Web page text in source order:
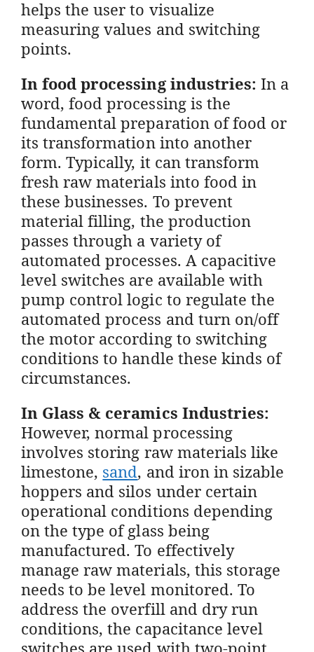
helps the user to visualize
measuring values and switching
points.
In food processing industries: In a
word, food processing is the
fundamental preparation of food or
its transformation into another
form. Typically, it can transform
fresh raw materials into food in
these businesses. To prevent
material filling, the production
passes through a variety of
automated processes. A capacitive
level switches are available with
pump control logic to regulate the
automated process and turn on/off
the motor according to switching
conditions to handle these kinds of
circumstances.
In Glass & ceramics Industries:
However, normal processing
involves storing raw materials like
limestone, sand, and iron in sizable
hoppers and silos under certain
operational conditions depending
on the type of glass being
manufactured. To effectively
manage raw materials, this storage
needs to be level monitored. To
address the overfill and dry run
conditions, the capacitance level
switches are used with two-point